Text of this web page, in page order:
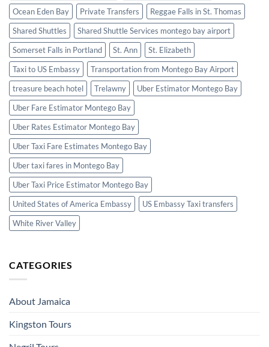
Ocean Eden Bay
Private Transfers
Reggae Falls in St. Thomas
Shared Shuttles
Shared Shuttle Services montego bay airport
Somerset Falls in Portland
St. Ann
St. Elizabeth
Taxi to US Embassy
Transportation from Montego Bay Airport
treasure beach hotel
Trelawny
Uber Estimator Montego Bay
Uber Fare Estimator Montego Bay
Uber Rates Estimator Montego Bay
Uber Taxi Fare Estimates Montego Bay
Uber taxi fares in Montego Bay
Uber Taxi Price Estimator Montego Bay
United States of America Embassy
US Embassy Taxi transfers
White River Valley
CATEGORIES
About Jamaica
Kingston Tours